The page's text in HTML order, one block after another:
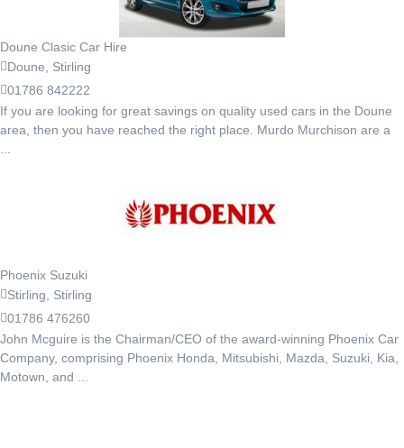
Doune Clasic Car Hire
Doune, Stirling
01786 842222
If you are looking for great savings on quality used cars in the Doune
area, then you have reached the right place. Murdo Murchison are a
Phoenix Suzuki
Stirling, Stirling
01786 476260
John Mcguire is the Chairman/CEO of the award-winning Phoenix Car
Company, comprising Phoenix Honda, Mitsubishi, Mazda, Suzuki, Kia,
Motown, and ...